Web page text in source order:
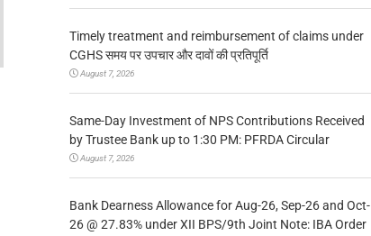
Timely treatment and reimbursement of claims under
CGHS समय पर उपचार और दावों की प्रतिपूर्ति
August 7, 2026
Same-Day Investment of NPS Contributions Received
by Trustee Bank up to 1:30 PM: PFRDA Circular
August 7, 2026
Bank Dearness Allowance for Aug-26, Sep-26 and Oct-
26 @ 27.83% under XII BPS/9th Joint Note: IBA Order